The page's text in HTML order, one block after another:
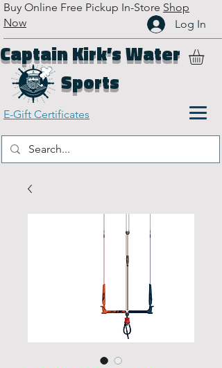
Buy Online Free Pickup In-Store Shop
Now
Log In
Captain Kirk’s Water
Sports
E-Gift Certificates